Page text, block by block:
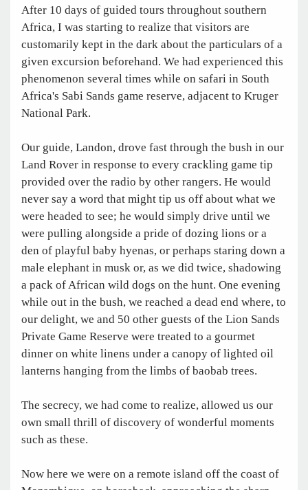
After 10 days of guided tours throughout southern
Africa, I was starting to realize that visitors are
customarily kept in the dark about the particulars of a
given excursion beforehand. We had experienced this
phenomenon several times while on safari in South
Africa's Sabi Sands game reserve, adjacent to Kruger
National Park.
Our guide, Landon, drove fast through the bush in our
Land Rover in response to every crackling game tip
provided over the radio by other rangers. He would
never say a word that might tip us off about what we
were headed to see; he would simply drive until we
were pulling alongside a pride of dozing lions or a
den of playful baby hyenas, or perhaps staring down a
male elephant in musk or, as we did twice, shadowing
a pack of African wild dogs on the hunt. One evening
while out in the bush, we reached a dead end where, to
our delight, we and 50 other guests of the Lion Sands
Private Game Reserve were treated to a gourmet
dinner on white linens under a canopy of lighted oil
lanterns hanging from the limbs of baobab trees.
The secrecy, we had come to realize, allowed us our
own small thrill of discovery of wonderful moments
such as these.
Now here we were on a remote island off the coast of